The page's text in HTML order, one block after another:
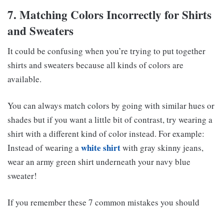
7. Matching Colors Incorrectly for Shirts
and Sweaters
It could be confusing when you’re trying to put together
shirts and sweaters because all kinds of colors are
available.
You can always match colors by going with similar hues or
shades but if you want a little bit of contrast, try wearing a
shirt with a different kind of color instead. For example:
Instead of wearing awhite shirtwith gray skinny jeans,
wear an army green shirt underneath your navy blue
sweater!
If you remember these 7 common mistakes you should